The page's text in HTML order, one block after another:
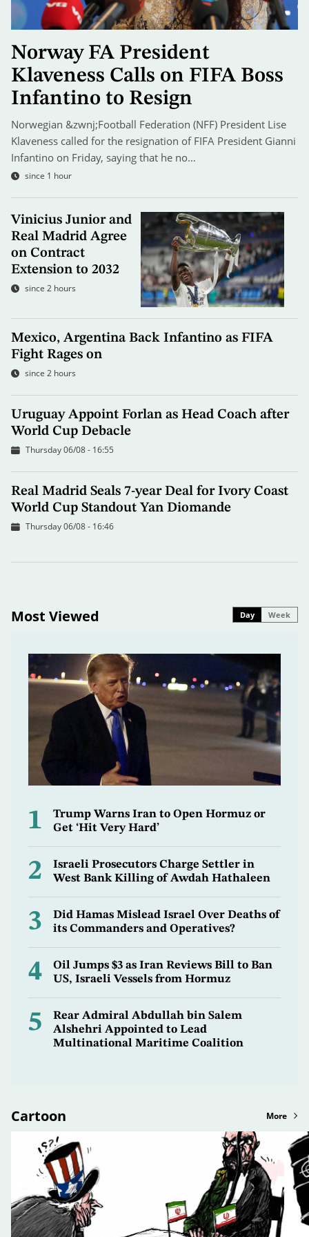
Norway FA President
Klaveness Calls on FIFA Boss
Infantino to Resign
Norwegian &zwnj;Football Federation (NFF) President Lise
Klaveness called for the resignation of FIFA President Gianni
Infantino on Friday, saying that he no…
since 1 hour
Vinicius Junior and
Real Madrid Agree
on Contract
Extension to 2032
since 2 hours
Mexico, Argentina Back Infantino as FIFA
Fight Rages on
since 2 hours
Uruguay Appoint Forlan as Head Coach after
World Cup Debacle
Thursday 06/08 - 16:55
Real Madrid Seals 7-year Deal for Ivory Coast
World Cup Standout Yan Diomande
Thursday 06/08 - 16:46
Most Viewed Day Week
1
Trump Warns Iran to Open Hormuz or
Get ‘Hit Very Hard’
2
Israeli Prosecutors Charge Settler in
West Bank Killing of Awdah Hathaleen
3
Did Hamas Mislead Israel Over Deaths of
its Commanders and Operatives?
4
Oil Jumps $3 as Iran Reviews Bill to Ban
US, Israeli Vessels from Hormuz
5
Rear Admiral Abdullah bin Salem
Alshehri Appointed to Lead
Multinational Maritime Coalition
Cartoon More